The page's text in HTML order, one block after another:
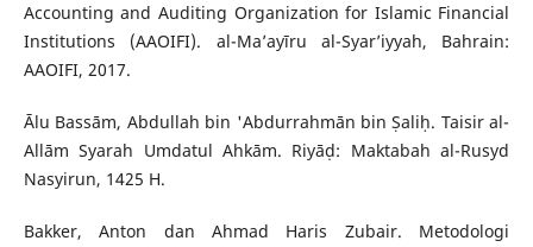
Accounting and Auditing Organization for Islamic Financial
Institutions (AAOIFI). al-Ma’ayīru al-Syar’iyyah, Bahrain:
AAOIFI, 2017.
Ālu Bassām, Abdullah bin 'Abdurrahmān bin Ṣaliḥ. Taisir al-
Allām Syarah Umdatul Ahkām. Riyāḍ: Maktabah al-Rusyd
Nasyirun, 1425 H.
Bakker, Anton dan Ahmad Haris Zubair. Metodologi